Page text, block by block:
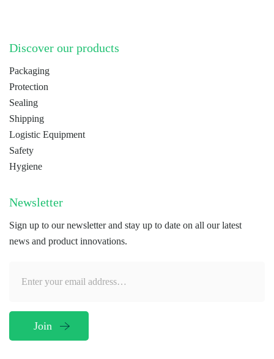
Discover our products
Packaging
Protection
Sealing
Shipping
Logistic Equipment
Safety
Hygiene
Newsletter
Sign up to our newsletter and stay up to date on all our latest
news and product innovations.